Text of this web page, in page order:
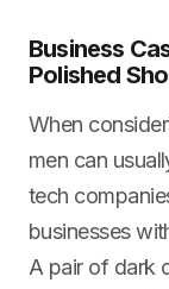
Business
Polished
When
men can
tech
businesses
A pair of dark